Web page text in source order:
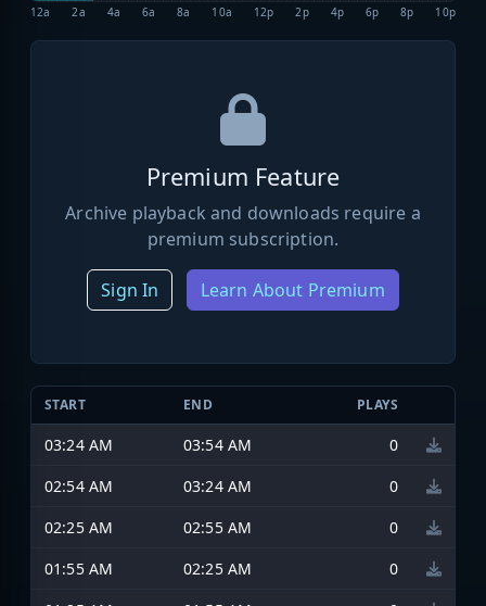
12a 2a 4a 6a 8a 10a 12p 2p 4p 6p 8p 10p
Premium Feature
Archive playback and downloads require a
premium subscription.
Sign In Learn About Premium
START END PLAYS
03:24 AM 03:54 AM
0
02:54 AM
03:24 AM
0
02:25 AM
02:55 AM
0
01:55 AM
02:25 AM
0